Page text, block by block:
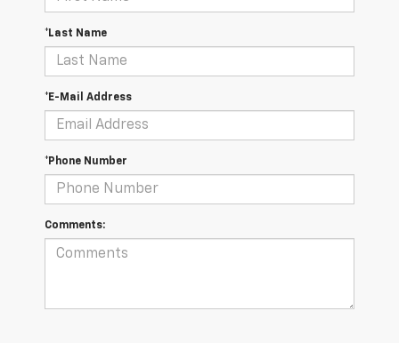
*Last Name
*E-Mail Address
*Phone Number
Comments: